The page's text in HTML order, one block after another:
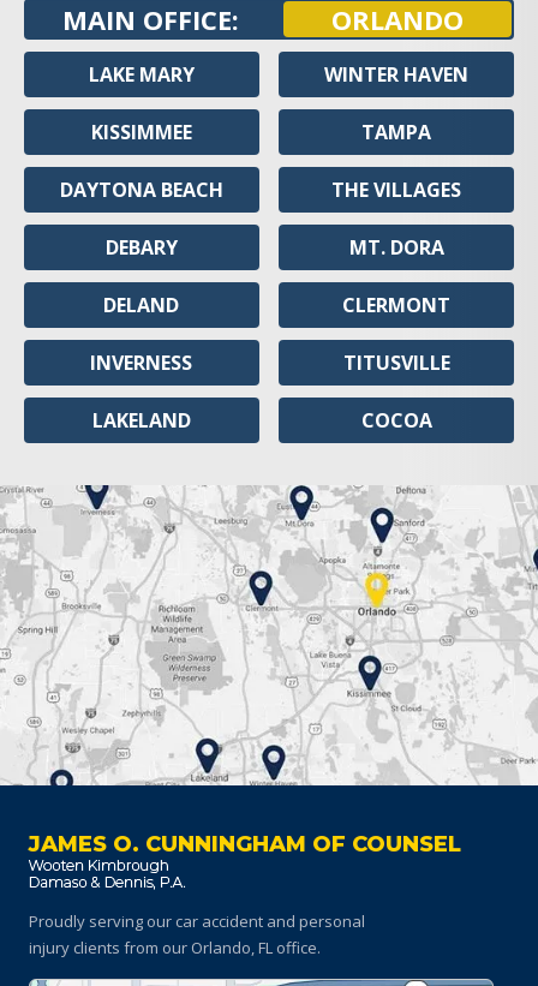
MAIN OFFICE: ORLANDO
LAKE MARY
KISSIMMEE
DAYTONA BEACH
DEBARY
DELAND
INVERNESS
LAKELAND
WINTER HAVEN
TAMPA
THE VILLAGES
MT. DORA
CLERMONT
TITUSVILLE
COCOA
JAMES O. CUNNINGHAM OF COUNSEL
Proudly serving our car accident and personal
injury clients from our Orlando, FL office.